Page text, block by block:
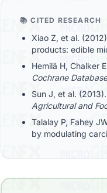
📚 CITED RESEARCH
Xiao Z, et al.
products: edible
Hemilä H, Chalker
Cochrane
Sun J, et al.
Agricultural and
Talalay P, Fahey
by modulating